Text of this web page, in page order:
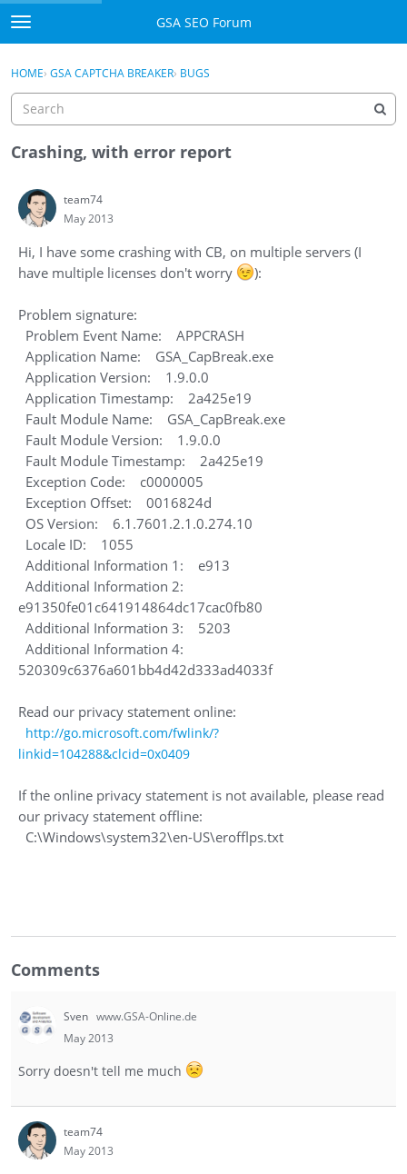
Skip to content
t
o
g
e
m
e
u
GSA SEO Forum
Mark All Viewed
Donate PayPal
Register
Sign In · Register
HOME› GSA CAPTCHA BREAKER› BUGS
Crashing, with error report
team74
May 2013
Hi, I have some crashing with CB, on multiple servers (I
have multiple licenses don't worry
):
Problem signature:
Problem Event Name: APPCRASH
Application Name: GSA_CapBreak.exe
Application Version: 1.9.0.0
Application Timestamp: 2a425e19
Fault Module Name: GSA_CapBreak.exe
Fault Module Version: 1.9.0.0
Fault Module Timestamp: 2a425e19
Exception Code: c0000005
Exception Offset: 0016824d
OS Version: 6.1.7601.2.1.0.274.10
Locale ID: 1055
Additional Information 1: e913
Additional Information 2:
e91350fe01c641914864dc17cac0fb80
Additional Information 3: 5203
Additional Information 4:
520309c6376a601bb4d42d333ad4033f
Read our privacy statement online:
http://go.microsoft.com/fwlink/?
linkid=104288&clcid=0x0409
If the online privacy statement is not available, please read
our privacy statement offline:
C:\Windows\system32\en-US\erofflps.txt
Comments
Sven www.GSA-Online.de
May 2013
Sorry doesn't tell me much
team74
May 2013